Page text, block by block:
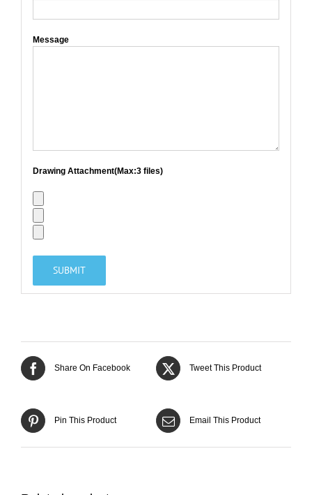
Message
Drawing Attachment(Max:3 files)
Share On Facebook Tweet This Product
Pin This Product Email This Product